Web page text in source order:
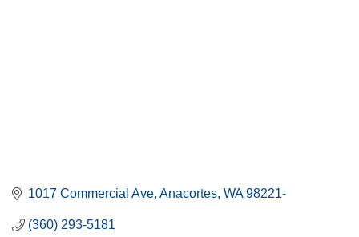
1017 Commercial Ave Anacortes WA 98221-
(360) 293-5181